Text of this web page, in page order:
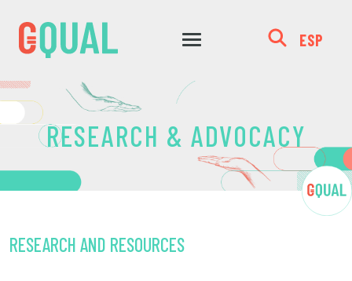
ESP
RESEARCH & ADVOCACY
RESEARCH AND RESOURCES